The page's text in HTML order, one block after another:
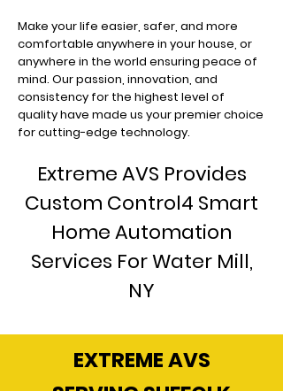
Make your life easier, safer, and more
comfortable anywhere in your house, or
anywhere in the world ensuring peace of
mind. Our passion, innovation, and
consistency for the highest level of
quality have made us your premier choice
for cutting-edge technology.
Extreme AVS Provides
Custom Control4 Smart
Home Automation
Services For Water Mill,
NY
EXTREME AVS